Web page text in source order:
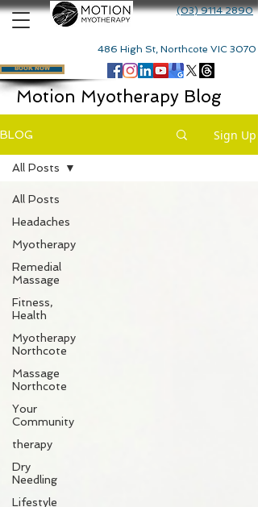
486 High St, Northcote VIC 3070
(03) 9114 2890
BOOK NOW
Motion Myotherapy Blog
BLOG Sign Up
All Posts
Headaches
Myotherapy
Remedial
Massage
Fitness,
Health
Myotherapy
Northcote
Massage
Northcote
Your
Community
therapy
Dry
Needling
Lifestyle
All Posts